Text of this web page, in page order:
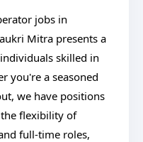
jobs in
Mitra presents a
skilled in
you're a seasoned
we have positions
flexibility of
full-time roles,